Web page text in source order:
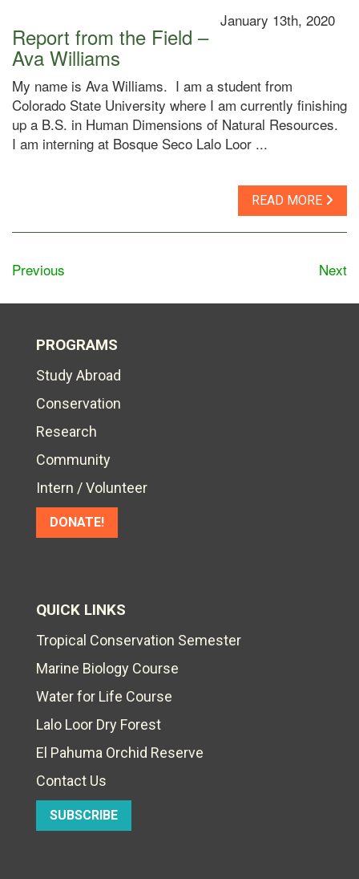
January 13th, 2020
Report from the Field –
Ava Williams
My name is Ava Williams. I am a student from
Colorado State University where I am currently finishing
up a B.S. in Human Dimensions of Natural Resources.
I am interning at Bosque Seco Lalo Loor ...
READ MORE
Previous Next
PROGRAMS
Study Abroad
Conservation
Research
Community
Intern / Volunteer
DONATE!
QUICK LINKS
Tropical Conservation Semester
Marine Biology Course
Water for Life Course
Lalo Loor Dry Forest
El Pahuma Orchid Reserve
Contact Us
SUBSCRIBE